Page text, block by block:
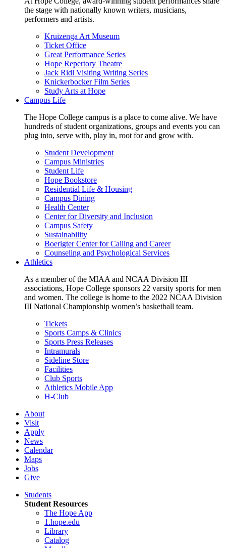
the stage with nationally known writers, musicians,
performers and artists.
Kruizenga Art Museum
Ticket Office
Great Performance Series
Hope Repertory Theatre
Jack Ridl Visiting Writing Series
Knickerbocker Film Series
Study Arts at Hope
Campus Life
The Hope College campus is a place to come alive. We have
hundreds of student organizations, groups and events you can
plug into, serve with, play in, root for and grow with.
Student Development
Campus Ministries
Student Life
Hope Bookstore
Residential Life & Housing
Campus Dining
Health Center
Center for Diversity and Inclusion
Campus Safety
Sustainability
Boerigter Center for Calling and Career
Counseling and Psychological Services
Athletics
As a member of the MIAA and NCAA Division III
associations, Hope College sponsors 22 varsity sports for men
and women. The college is home to the 2022 NCAA Division
III National Championship women’s basketball team.
Tickets
Sports Camps & Clinics
Sports Press Releases
Intramurals
Sideline Store
Facilities
Club Sports
Athletics Mobile App
H-Club
About
Visit
Apply
News
Calendar
Maps
Jobs
Give
Students
Student Resources
The Hope App
1.hope.edu
Library
Catalog